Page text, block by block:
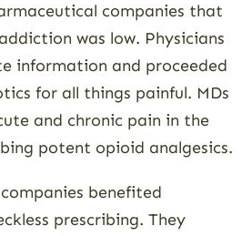
companies that
was low. Physicians
information and proceeded
for all things painful. MDs
and chronic pain in the
potent opioid analgesics.
benefited
prescribing. They